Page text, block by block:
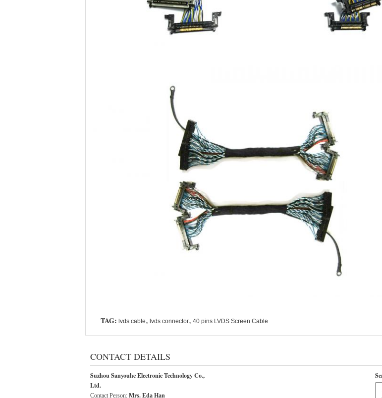
TAG: lvds cable, lvds connector, 40 pins LVDS Screen Cable
CONTACT DETAILS
Suzhou Sanyouhe Electronic Technology Co.,
Ltd.
Contact Person: Mrs. Eda Han